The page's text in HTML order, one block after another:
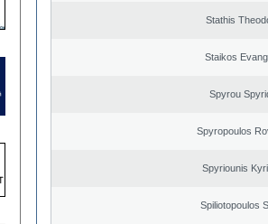
Stathis
Staikos
Spyrou
Spyropoulos
Spyriounis
Spiliotopoulos